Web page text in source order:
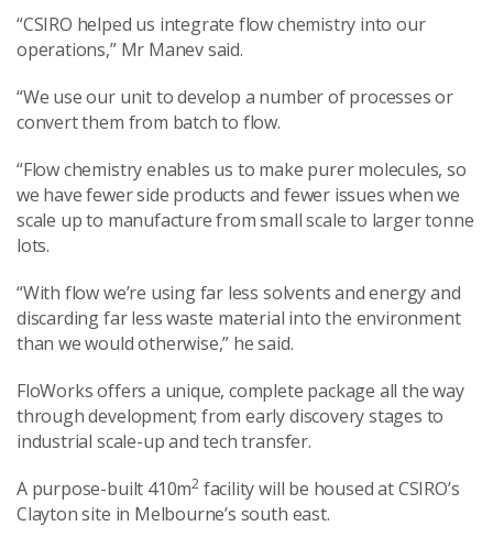
“CSIRO helped us integrate flow chemistry into our
operations,” Mr Manev said.
“We use our unit to develop a number of processes or
convert them from batch to flow.
“Flow chemistry enables us to make purer molecules, so
we have fewer side products and fewer issues when we
scale up to manufacture from small scale to larger tonne
lots.
“With flow we’re using far less solvents and energy and
discarding far less waste material into the environment
than we would otherwise,” he said.
FloWorks offers a unique, complete package all the way
through development; from early discovery stages to
industrial scale-up and tech transfer.
A purpose-built 410m2 facility will be housed at CSIRO’s
Clayton site in Melbourne’s south east.